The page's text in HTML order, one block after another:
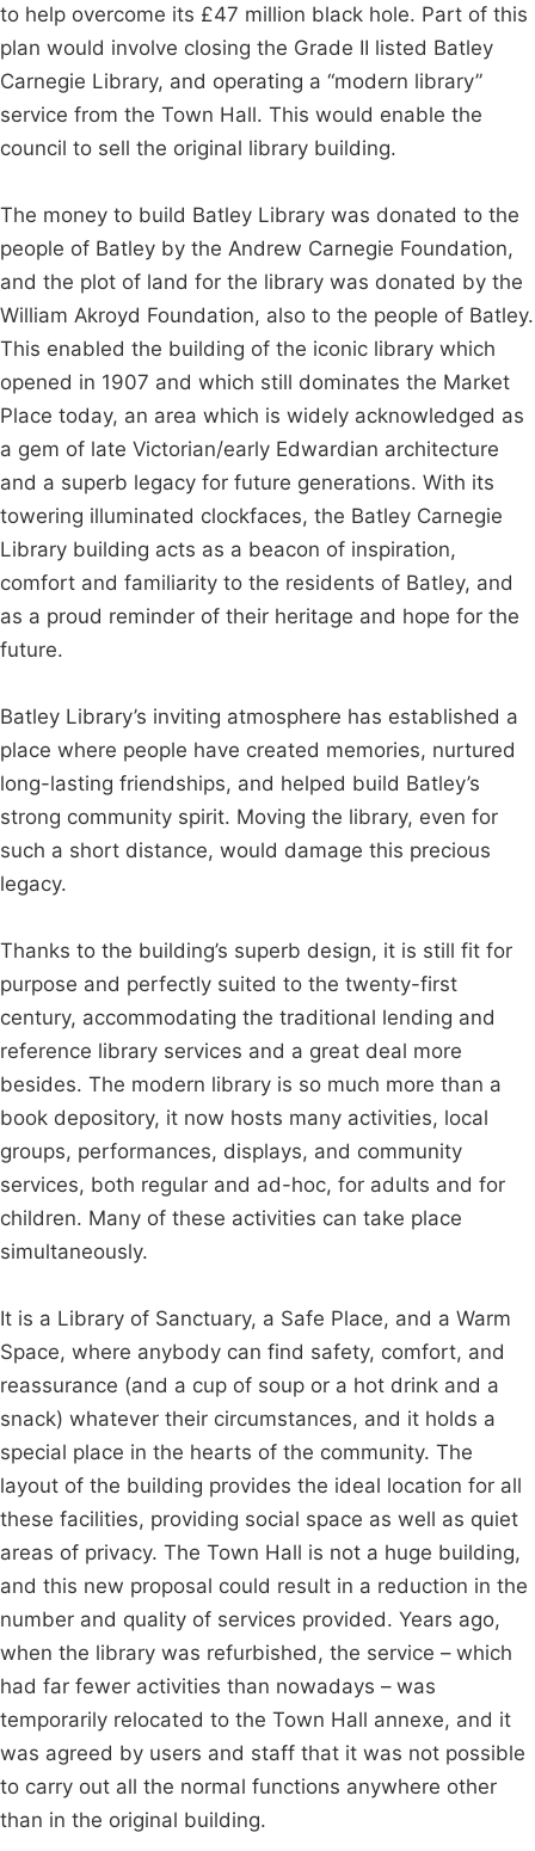
to help overcome its £47 million black hole. Part of this
plan would involve closing the Grade II listed Batley
Carnegie Library, and operating a “modern library”
service from the Town Hall. This would enable the
council to sell the original library building.
The money to build Batley Library was donated to the
people of Batley by the Andrew Carnegie Foundation,
and the plot of land for the library was donated by the
William Akroyd Foundation, also to the people of Batley.
This enabled the building of the iconic library which
opened in 1907 and which still dominates the Market
Place today, an area which is widely acknowledged as
a gem of late Victorian/early Edwardian architecture
and a superb legacy for future generations. With its
towering illuminated clockfaces, the Batley Carnegie
Library building acts as a beacon of inspiration,
comfort and familiarity to the residents of Batley, and
as a proud reminder of their heritage and hope for the
future.
Batley Library’s inviting atmosphere has established a
place where people have created memories, nurtured
long-lasting friendships, and helped build Batley’s
strong community spirit. Moving the library, even for
such a short distance, would damage this precious
legacy.
Thanks to the building’s superb design, it is still fit for
purpose and perfectly suited to the twenty-first
century, accommodating the traditional lending and
reference library services and a great deal more
besides. The modern library is so much more than a
book depository, it now hosts many activities, local
groups, performances, displays, and community
services, both regular and ad-hoc, for adults and for
children. Many of these activities can take place
simultaneously.
It is a Library of Sanctuary, a Safe Place, and a Warm
Space, where anybody can find safety, comfort, and
reassurance (and a cup of soup or a hot drink and a
snack) whatever their circumstances, and it holds a
special place in the hearts of the community. The
layout of the building provides the ideal location for all
these facilities, providing social space as well as quiet
areas of privacy. The Town Hall is not a huge building,
and this new proposal could result in a reduction in the
number and quality of services provided. Years ago,
when the library was refurbished, the service – which
had far fewer activities than nowadays – was
temporarily relocated to the Town Hall annexe, and it
was agreed by users and staff that it was not possible
to carry out all the normal functions anywhere other
than in the original building.